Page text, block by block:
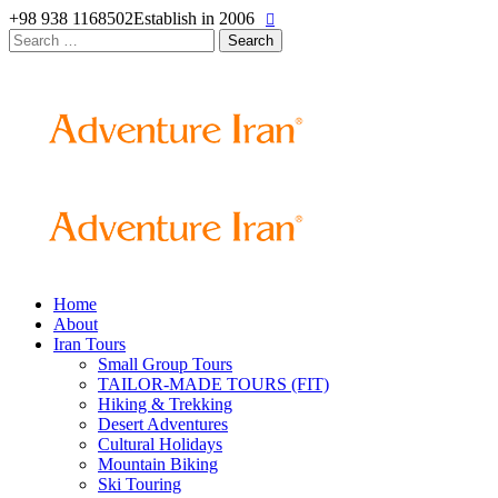
+98 938 1168502Establish in 2006
Search
for:
Home
About
Iran Tours
Small Group Tours
TAILOR-MADE TOURS (FIT)
Hiking & Trekking
Desert Adventures
Cultural Holidays
Mountain Biking
Ski Touring